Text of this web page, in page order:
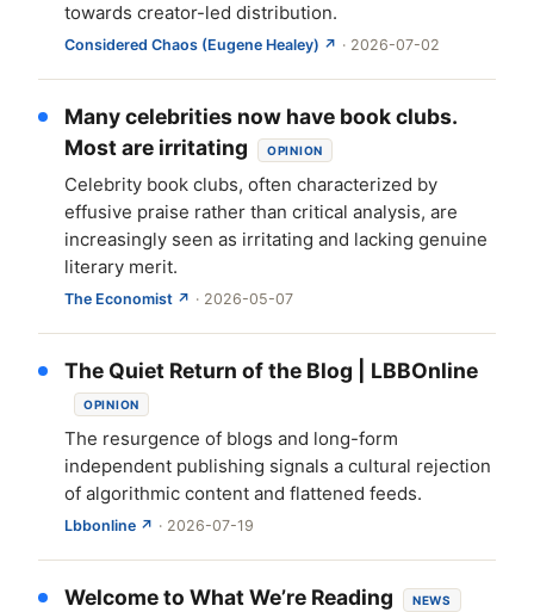
towards creator-led distribution.
Considered Chaos (Eugene Healey) ↗ · 2026-07-02
Many celebrities now have book clubs.
Most are irritating
OPINION
Celebrity book clubs, often characterized by
effusive praise rather than critical analysis, are
increasingly seen as irritating and lacking genuine
literary merit.
The Economist ↗ · 2026-05-07
The Quiet Return of the Blog | LBBOnline
OPINION
The resurgence of blogs and long-form
independent publishing signals a cultural rejection
of algorithmic content and flattened feeds.
Lbbonline ↗ · 2026-07-19
Welcome to What We’re Reading NEWS